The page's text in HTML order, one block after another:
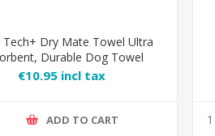
Tech+ Dry Mate Towel Ultra
Durable Dog Towel
€10.95 incl tax
ADD TO CART